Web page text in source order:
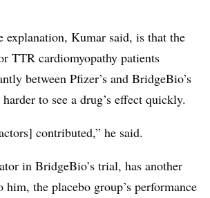
explanation, Kumar said, is that the
TTR cardiomyopathy patients
between Pfizer’s and BridgeBio’s
to see a drug’s effect quickly.
contributed,” he said.
in BridgeBio’s trial, has another
the placebo group’s performance